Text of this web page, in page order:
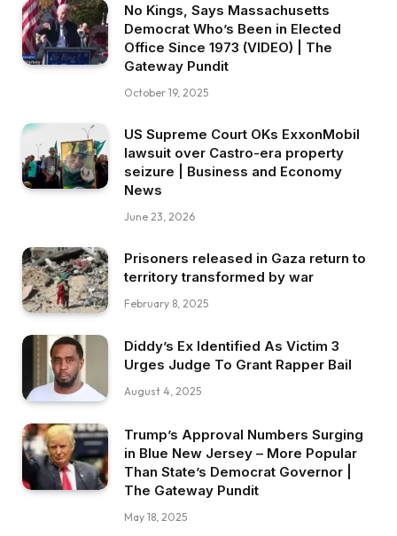
No Kings, Says Massachusetts
Democrat Who’s Been in Elected
Office Since 1973 (VIDEO) | The
Gateway Pundit
October 19, 2025
US Supreme Court OKs ExxonMobil
lawsuit over Castro-era property
seizure | Business and Economy
News
June 23, 2026
Prisoners released in Gaza return to
territory transformed by war
February 8, 2025
Diddy’s Ex Identified As Victim 3
Urges Judge To Grant Rapper Bail
August 4, 2025
Trump’s Approval Numbers Surging
in Blue New Jersey – More Popular
Than State’s Democrat Governor |
The Gateway Pundit
May 18, 2025